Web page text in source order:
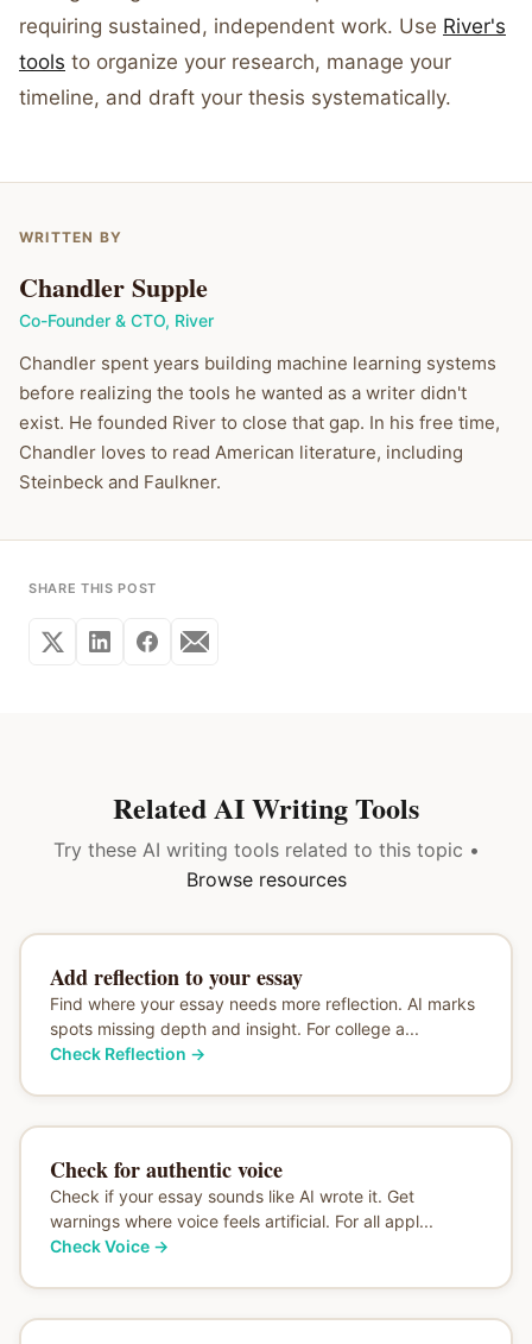
requiring sustained, independent work. Use River's
tools to organize your research, manage your
timeline, and draft your thesis systematically.
WRITTEN BY
Chandler Supple
Co-Founder & CTO, River
Chandler spent years building machine learning systems
before realizing the tools he wanted as a writer didn't
exist. He founded River to close that gap. In his free time,
Chandler loves to read American literature, including
Steinbeck and Faulkner.
SHARE THIS POST
Related AI Writing Tools
Try these AI writing tools related to this topic •
Browse resources
Add reflection to your essay
Find where your essay needs more reflection. AI marks
spots missing depth and insight. For college a...
Check Reflection →
Check for authentic voice
Check if your essay sounds like AI wrote it. Get
warnings where voice feels artificial. For all appl...
Check Voice→